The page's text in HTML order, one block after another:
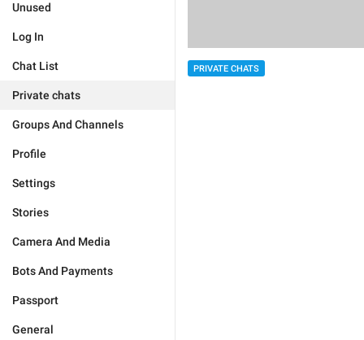
Unused
Log In
Chat List
Private chats
Groups And Channels
Profile
Settings
Stories
Camera And Media
Bots And Payments
Passport
General
PRIVATE CHATS